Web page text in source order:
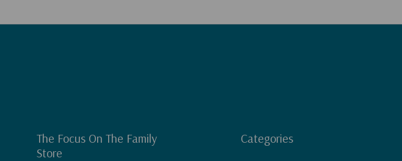
The Focus On The Family
Store
Categories